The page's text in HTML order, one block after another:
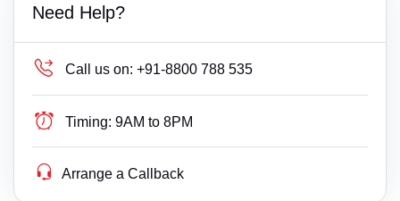
Need Help?
Call us on: +91-8800 788 535
Timing: 9AM to 8PM
Arrange a Callback